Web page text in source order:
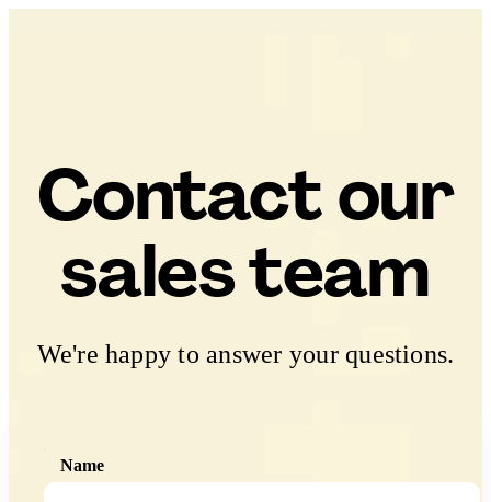
Contact our
sales team
We're happy to answer your questions.
Name